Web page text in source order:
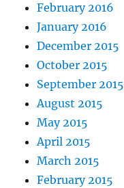
February 2016
January 2016
December 2015
October 2015
September 2015
August 2015
May 2015
April 2015
March 2015
February 2015